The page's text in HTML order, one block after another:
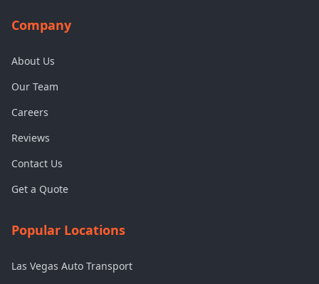
Company
About Us
Our Team
Careers
Reviews
Contact Us
Get a Quote
Popular Locations
Las Vegas Auto Transport